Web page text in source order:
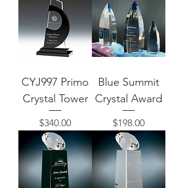
CYJ997 Primo
Crystal Tower
Price
$340.00
Blue Summit
Crystal Award
Price
$198.00